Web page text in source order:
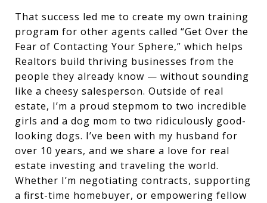
That success led me to create my own training
program for other agents called “Get Over the
Fear of Contacting Your Sphere,” which helps
Realtors build thriving businesses from the
people they already know — without sounding
like a cheesy salesperson. Outside of real
estate, I’m a proud stepmom to two incredible
girls and a dog mom to two ridiculously good-
looking dogs. I’ve been with my husband for
over 10 years, and we share a love for real
estate investing and traveling the world.
Whether I’m negotiating contracts, supporting
a first-time homebuyer, or empowering fellow